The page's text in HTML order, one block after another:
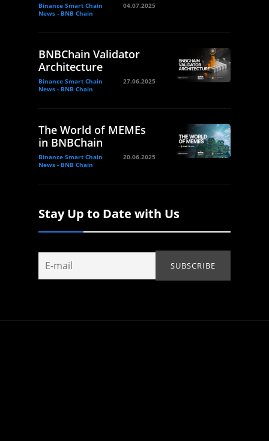
Binance Smart Chain
News - BNB Chain
04.07.2025
BNBChain Validator
Architecture
Binance Smart Chain
News - BNB Chain
27.06.2025
The World of MEMEs
in BNBChain
Binance Smart Chain
News - BNB Chain
20.06.2025
Stay Up to Date with Us